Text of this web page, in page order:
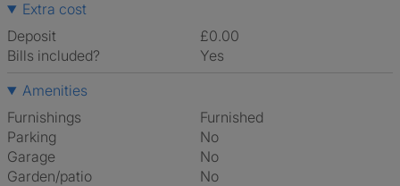
Extra cost
Deposit
£0.00
Bills included?
Yes
Amenities
Furnishings
Furnished
Parking
No
Garage
No
Garden/patio
No